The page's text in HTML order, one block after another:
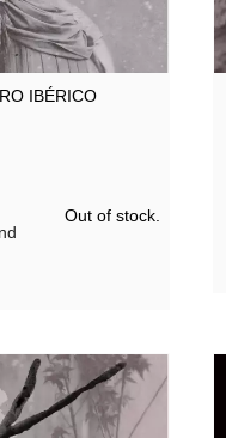
IBÉRICO
Out of stock.